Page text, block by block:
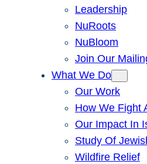
Leadership
NuRoots
NuBloom
Join Our
What We Do
Our Work
How We Fight
Our Impact In
Study Of
Wildfire Relief